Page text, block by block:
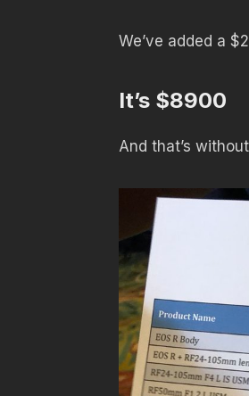
We’ve added a
It’s $8900
And that’s